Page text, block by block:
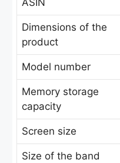
ASIN
Dimensions of the
product
Model number
Memory storage
capacity
Screen size
Size of the band